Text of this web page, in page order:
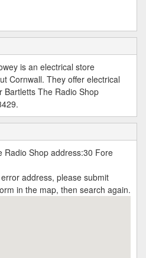
is an electrical store
Cornwall. They offer electrical
Bartletts The Radio Shop
Radio Shop address:30 Fore
address, please submit
in the map, then search again.